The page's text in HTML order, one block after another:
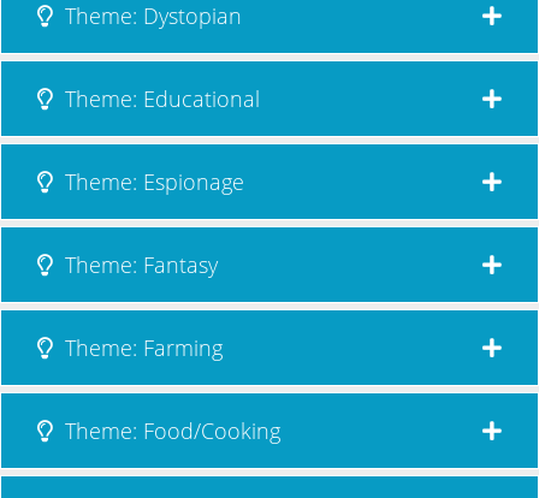
Theme: Dystopian
Theme: Educational
Theme: Espionage
Theme: Fantasy
Theme: Farming
Theme: Food/Cooking